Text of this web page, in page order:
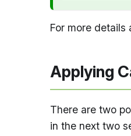
For more details
Applying
There are two
in the next two